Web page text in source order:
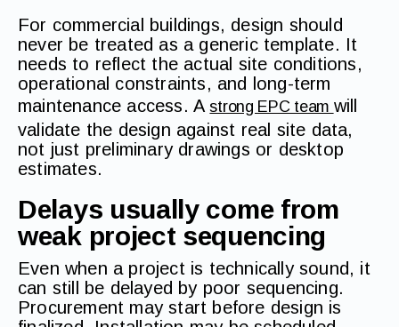
For commercial buildings, design should
never be treated as a generic template. It
needs to reflect the actual site conditions,
operational constraints, and long-term
maintenance access. Astrong EPC team will
validate the design against real site data,
not just preliminary drawings or desktop
estimates.
Delays usually come from
weak project sequencing
Even when a project is technically sound, it
can still be delayed by poor sequencing.
Procurement may start before design is